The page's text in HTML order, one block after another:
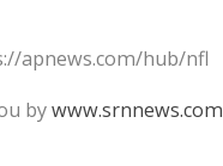
apnews.com/hub/nfl
bywww.srnnews.com